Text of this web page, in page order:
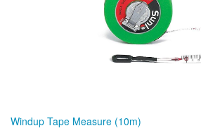
Windup Tape Measure (10m)